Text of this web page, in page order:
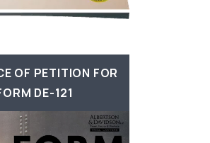
OF PETITION FOR
DE-121